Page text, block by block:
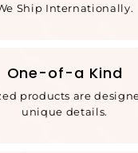
Ship Internationally.
One-of-a Kind
products are
unique details.